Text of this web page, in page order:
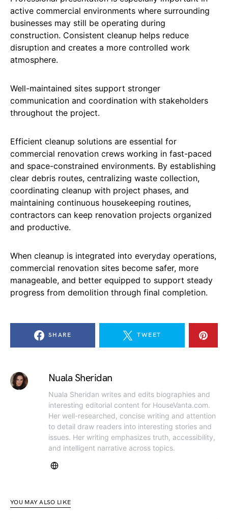
active commercial environments where surrounding
businesses may still be operating during
construction. Consistent cleanup helps reduce
disruption and creates a more controlled work
atmosphere.
Well-maintained sites support stronger
communication and coordination with stakeholders
throughout the project.
Efficient cleanup solutions are essential for
commercial renovation crews working in fast-paced
and space-constrained environments. By establishing
clear debris routes, centralizing waste collection,
coordinating cleanup with project phases, and
maintaining continuous housekeeping routines,
contractors can keep renovation projects organized
and productive.
When cleanup is integrated into everyday operations,
commercial renovation sites become safer, more
manageable, and better equipped to support steady
progress from demolition through final completion.
SHARE TWEET
Nuala Sheridan
Nuala Sheridan writes and edits biographies and
interesting editorial content for HouseVanta.com.
Her well-researched, concise writing and attention
to detail draw readers into interesting stories and
issues. Her writing emphasizes truth, accessibility,
and intelligent narrative across topics.
YOU MAY ALSO LIKE